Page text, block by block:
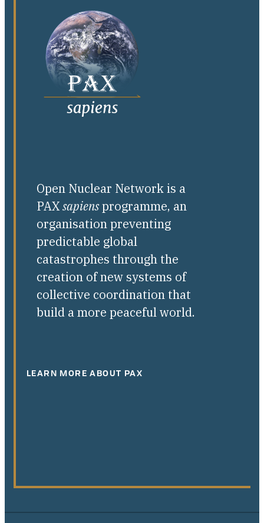
Open Nuclear Network is a
PAXsapiensprogramme, an
organisation preventing
predictable global
catastrophes through the
creation of new systems of
collective coordination that
build a more peaceful world.
LEARN MORE ABOUT PAX